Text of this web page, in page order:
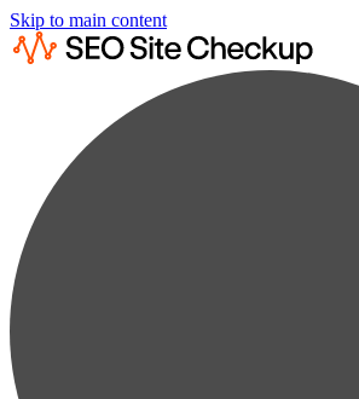
Skip to main content